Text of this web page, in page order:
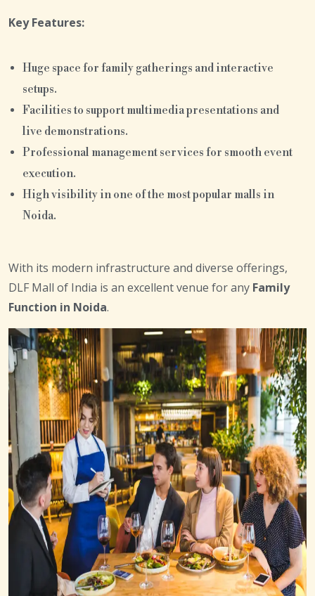
Key Features:
Huge space for family gatherings and interactive
setups.
Facilities to support multimedia presentations and
live demonstrations.
Professional management services for smooth event
execution.
High visibility in one of the most popular malls in
Noida.
With its modern infrastructure and diverse offerings,
DLF Mall of India is an excellent venue for any Family
Function in Noida.